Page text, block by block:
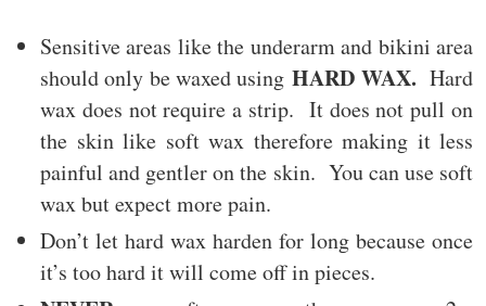
Sensitive areas like the underarm and bikini area
should only be waxed usingHARD WAX. Hard
wax does not require a strip. It does not pull on
the skin like soft wax therefore making it less
painful and gentler on the skin. You can use soft
wax but expect more pain.
Don’t let hard wax harden for long because once
it’s too hard it will come off in pieces.